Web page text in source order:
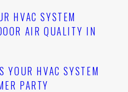
HVAC SYSTEM
AIR QUALITY IN
YOUR HVAC SYSTEM
PARTY